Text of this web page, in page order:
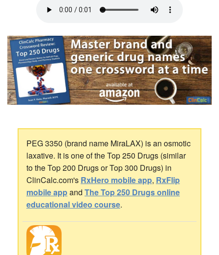
PEG 3350 (brand name MiraLAX) is an osmotic
laxative. It is one of the Top 250 Drugs (similar
to the Top 200 Drugs or Top 300 Drugs) in
ClinCalc.com's RxHero mobile app, RxFlip
mobile appand The Top 250 Drugs online
educational video course.